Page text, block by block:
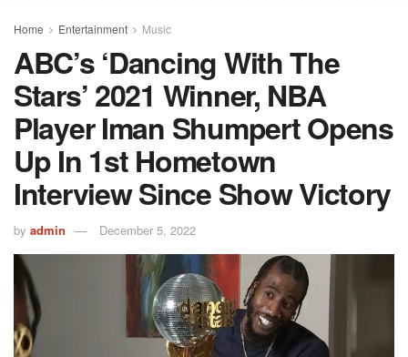
Home Entertainment Music
ABC’s ‘Dancing With The
Stars’ 2021 Winner, NBA
Player Iman Shumpert Opens
Up In 1st Hometown
Interview Since Show Victory
by admin December 5, 2022